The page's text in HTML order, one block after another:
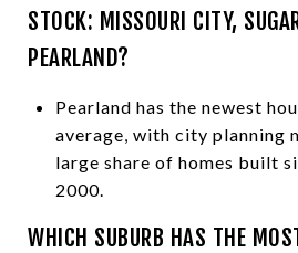
STOCK: MISSOURI CITY,
PEARLAND?
Pearland has the newest
average, with city planning
large share of homes built
2000.
WHICH SUBURB HAS THE